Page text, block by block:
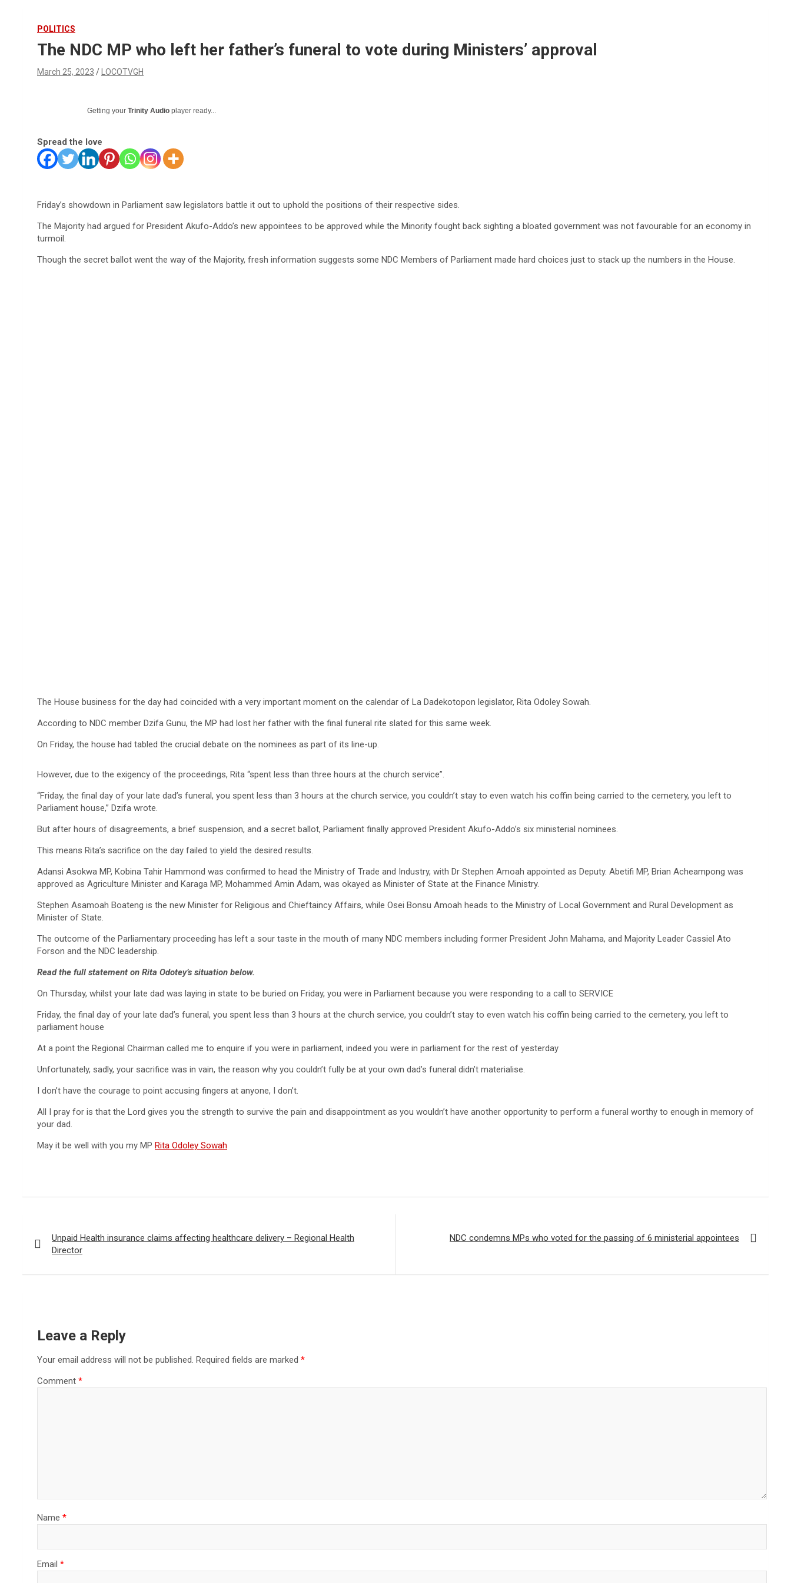
POLITICS
The NDC MP who left her father’s funeral to vote during Ministers’ approval
March 25, 2023 LOCOTVGH
Getting your Trinity Audio player ready...
Spread the love
Friday’s showdown in Parliament saw legislators battle it out to uphold the positions of their respective sides.
The Majority had argued for President Akufo-Addo’s new appointees to be approved while the Minority fought back sighting a bloated government was not favourable for an economy in
turmoil.
Though the secret ballot went the way of the Majority, fresh information suggests some NDC Members of Parliament made hard choices just to stack up the numbers in the House.
The House business for the day had coincided with a very important moment on the calendar of La Dadekotopon legislator, Rita Odoley Sowah.
According to NDC member Dzifa Gunu, the MP had lost her father with the final funeral rite slated for this same week.
On Friday, the house had tabled the crucial debate on the nominees as part of its line-up.
However, due to the exigency of the proceedings, Rita “spent less than three hours at the church service”.
“Friday, the final day of your late dad’s funeral, you spent less than 3 hours at the church service, you couldn’t stay to even watch his coffin being carried to the cemetery, you left to
Parliament house,” Dzifa wrote.
But after hours of disagreements, a brief suspension, and a secret ballot, Parliament finally approved President Akufo-Addo’s six ministerial nominees.
This means Rita’s sacrifice on the day failed to yield the desired results.
Adansi Asokwa MP, Kobina Tahir Hammond was confirmed to head the Ministry of Trade and Industry, with Dr Stephen Amoah appointed as Deputy. Abetifi MP, Brian Acheampong was
approved as Agriculture Minister and Karaga MP, Mohammed Amin Adam, was okayed as Minister of State at the Finance Ministry.
Stephen Asamoah Boateng is the new Minister for Religious and Chieftaincy Affairs, while Osei Bonsu Amoah heads to the Ministry of Local Government and Rural Development as
Minister of State.
The outcome of the Parliamentary proceeding has left a sour taste in the mouth of many NDC members including former President John Mahama, and Majority Leader Cassiel Ato
Forson and the NDC leadership.
Read the full statement on Rita Odotey’s situation below.
On Thursday, whilst your late dad was laying in state to be buried on Friday, you were in Parliament because you were responding to a call to SERVICE
Friday, the final day of your late dad’s funeral, you spent less than 3 hours at the church service, you couldn’t stay to even watch his coffin being carried to the cemetery, you left to
parliament house
At a point the Regional Chairman called me to enquire if you were in parliament, indeed you were in parliament for the rest of yesterday
Unfortunately, sadly, your sacrifice was in vain, the reason why you couldn’t fully be at your own dad’s funeral didn’t materialise.
I don’t have the courage to point accusing fingers at anyone, I don’t.
All I pray for is that the Lord gives you the strength to survive the pain and disappointment as you wouldn’t have another opportunity to perform a funeral worthy to enough in memory of
your dad.
May it be well with you my MP Rita Odoley Sowah
navigation
Unpaid Health insurance claims affecting healthcare delivery – Regional Health
Director
NDC condemns MPs who voted for the passing of 6 ministerial appointees
Leave a Reply
Your email address will not be published. Required fields are marked *
Comment *
Name *
Email *